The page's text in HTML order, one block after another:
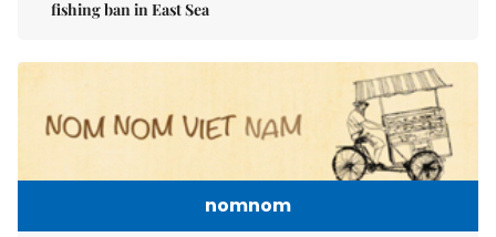
fishing ban in East Sea
nomnom